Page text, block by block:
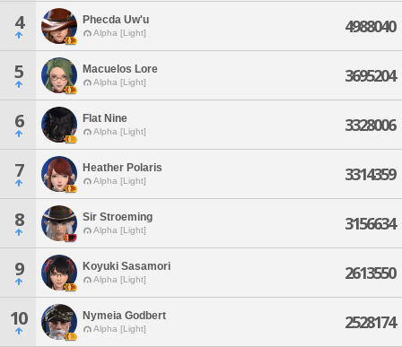
4 Phecda Uw'u
Alpha [Light] 4988040
5 Macuelos Lore
Alpha [Light] 3695204
6 Flat Nine
Alpha [Light] 3328006
7 Heather Polaris
Alpha [Light] 3314359
8 Sir Stroeming
Alpha [Light] 3156634
9 Koyuki Sasamori
Alpha [Light] 2613550
10 Nymeia Godbert
Alpha [Light] 2528174